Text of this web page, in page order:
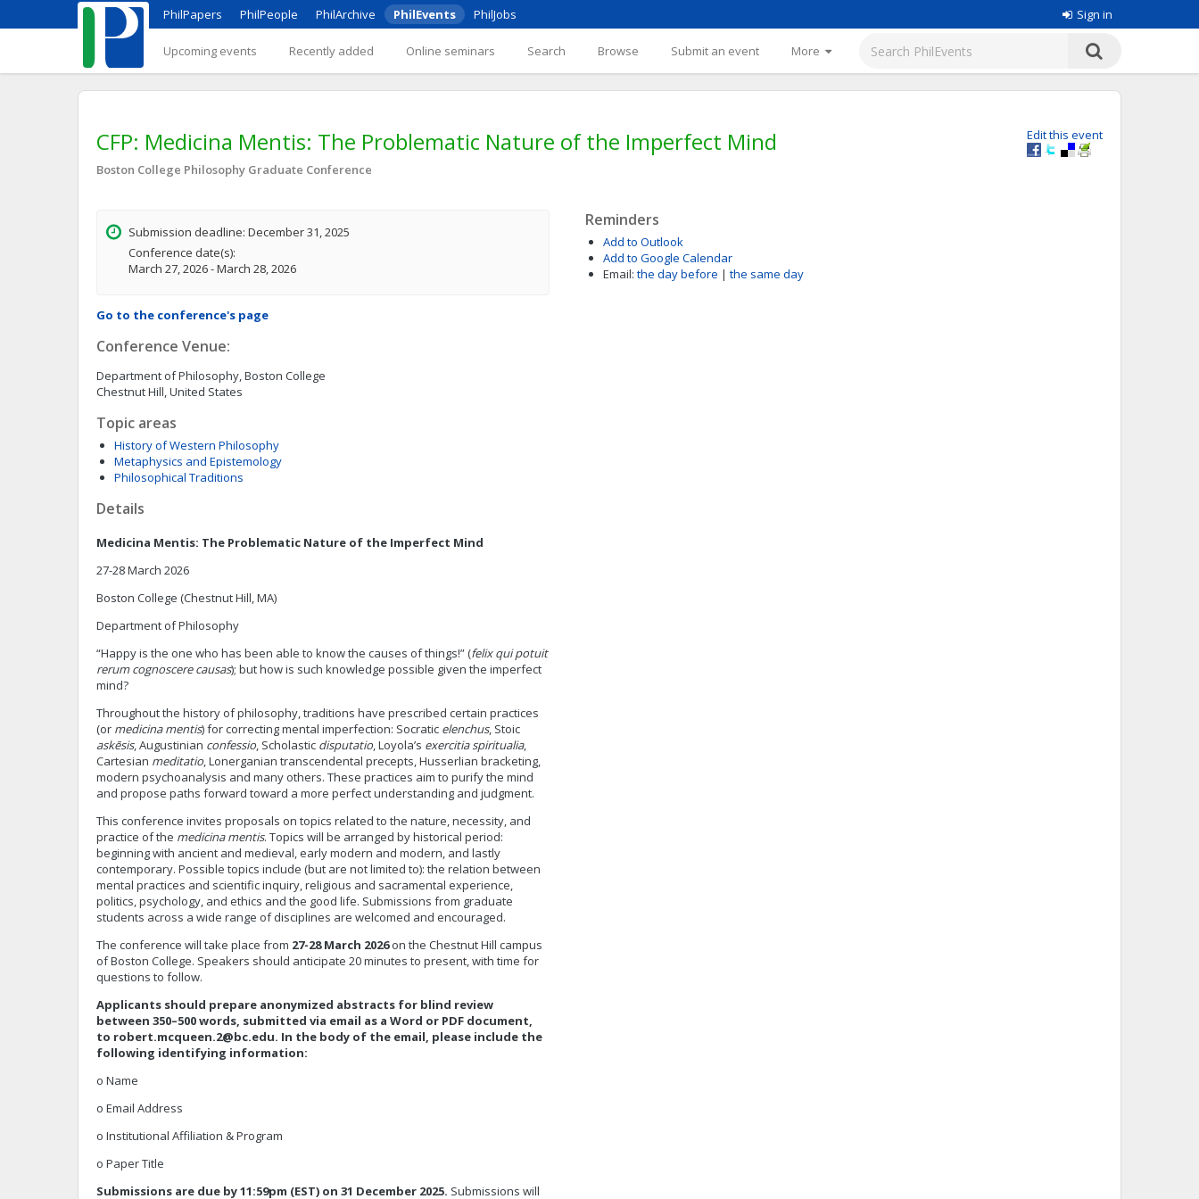
PhilPapers PhilPeople PhilArchive PhilEvents PhilJobs Sign in
Upcoming events Recently added Online seminars Search Browse Submit an event More
Edit this event
CFP: Medicina Mentis: The Problematic Nature of the Imperfect Mind
Boston College Philosophy Graduate Conference
Submission deadline: December 31, 2025
Conference date(s):
March 27, 2026 - March 28, 2026
Go to the conference's page
Conference Venue:
Department of Philosophy, Boston College
Chestnut Hill, United States
Topic areas
History of Western Philosophy
Metaphysics and Epistemology
Philosophical Traditions
Details
Medicina Mentis: The Problematic Nature of the Imperfect Mind
27-28 March 2026
Boston College (Chestnut Hill, MA)
Department of Philosophy
“Happy is the one who has been able to know the causes of things!” (felix qui potuit
rerum cognoscere causas); but how is such knowledge possible given the imperfect
mind?
Throughout the history of philosophy, traditions have prescribed certain practices
(or medicina mentis) for correcting mental imperfection: Socratic elenchus, Stoic
askēsis, Augustinian confessio, Scholastic disputatio, Loyola’s exercitia spiritualia,
Cartesian meditatio, Lonerganian transcendental precepts, Husserlian bracketing,
modern psychoanalysis and many others. These practices aim to purify the mind
and propose paths forward toward a more perfect understanding and judgment.
This conference invites proposals on topics related to the nature, necessity, and
practice of the medicina mentis. Topics will be arranged by historical period:
beginning with ancient and medieval, early modern and modern, and lastly
contemporary. Possible topics include (but are not limited to): the relation between
mental practices and scientific inquiry, religious and sacramental experience,
politics, psychology, and ethics and the good life. Submissions from graduate
students across a wide range of disciplines are welcomed and encouraged.
The conference will take place from 27-28 March 2026on the Chestnut Hill campus
of Boston College. Speakers should anticipate 20 minutes to present, with time for
questions to follow.
Applicants should prepare anonymized abstracts for blind review
between 350–500 words, submitted via email as a Word or PDF document,
to robert.mcqueen.2@bc.edu. In the body of the email, please include the
following identifying information:
o Name
o Email Address
o Institutional Affiliation & Program
o Paper Title
Submissions are due by 11:59pm (EST) on 31 December 2025. Submissions will
Reminders
Add to Outlook
Add to Google Calendar
Email: the day before | the same day